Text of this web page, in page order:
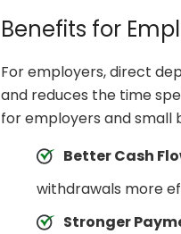
Benefits for
For employers, direct
and reduces the time
for employers and small
Better Cash
withdrawals more
Stronger